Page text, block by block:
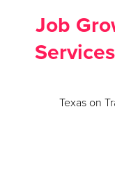
Job
Texas on